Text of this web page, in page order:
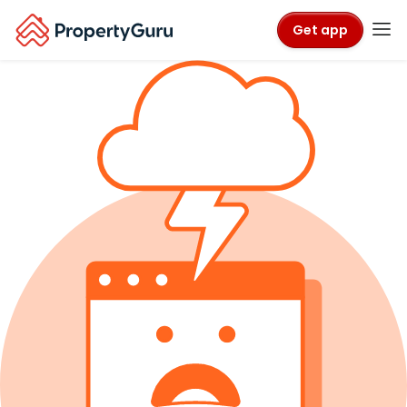
Get app